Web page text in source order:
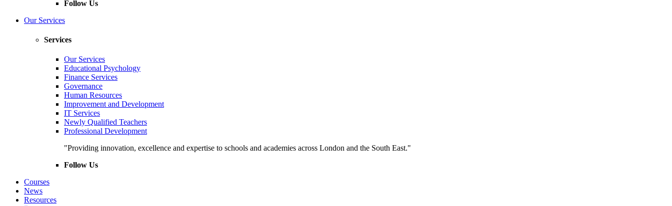
Follow Us
Our Services
Services
Our Services
Educational Psychology
Finance Services
Governance
Human Resources
Improvement and Development
IT Services
Newly Qualified Teachers
Professional Development
"Providing innovation, excellence and expertise to schools and academies across London and the South East."
Follow Us
Courses
News
Resources